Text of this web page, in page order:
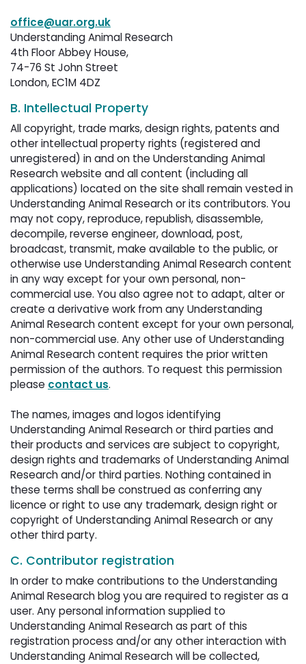
office@uar.org.uk
Understanding Animal Research
4th Floor Abbey House,
74-76 St John Street
London, EC1M 4DZ
B. Intellectual Property
All copyright, trade marks, design rights, patents and
other intellectual property rights (registered and
unregistered) in and on the Understanding Animal
Research website and all content (including all
applications) located on the site shall remain vested in
Understanding Animal Research or its contributors. You
may not copy, reproduce, republish, disassemble,
decompile, reverse engineer, download, post,
broadcast, transmit, make available to the public, or
otherwise use Understanding Animal Research content
in any way except for your own personal, non-
commercial use. You also agree not to adapt, alter or
create a derivative work from any Understanding
Animal Research content except for your own personal,
non-commercial use. Any other use of Understanding
Animal Research content requires the prior written
permission of the authors. To request this permission
please contact us.
The names, images and logos identifying
Understanding Animal Research or third parties and
their products and services are subject to copyright,
design rights and trademarks of Understanding Animal
Research and/or third parties. Nothing contained in
these terms shall be construed as conferring any
licence or right to use any trademark, design right or
copyright of Understanding Animal Research or any
other third party.
C. Contributor registration
In order to make contributions to the Understanding
Animal Research blog you are required to register as a
user. Any personal information supplied to
Understanding Animal Research as part of this
registration process and/or any other interaction with
Understanding Animal Research will be collected,